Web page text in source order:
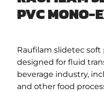
PVC MONO-
Raufilam slidetec
designed for fluid
beverage industry,
and other food